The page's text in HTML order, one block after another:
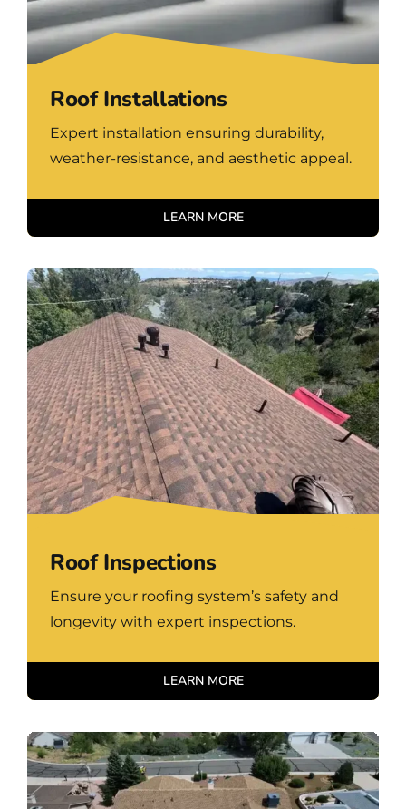
Roof Installations
Expert installation ensuring durability,
weather-resistance, and aesthetic appeal.
LEARN MORE
Roof Inspections
Ensure your roofing system’s safety and
longevity with expert inspections.
LEARN MORE